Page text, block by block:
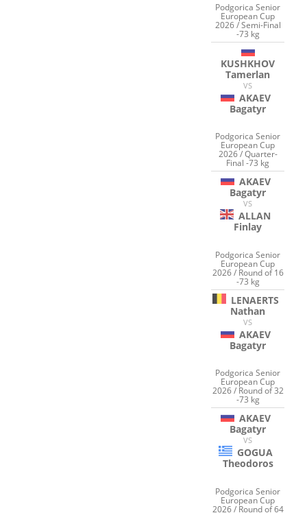
Podgorica Senior
European Cup
2026 / Semi-Final
-73 kg
KUSHKHOV
Tamerlan
VS
AKAEV
Bagatyr
Podgorica Senior
European Cup
2026 / Quarter-
Final -73 kg
AKAEV
Bagatyr
VS
ALLAN
Finlay
Podgorica Senior
European Cup
2026 / Round of 16
-73 kg
LENAERTS
Nathan
VS
AKAEV
Bagatyr
Podgorica Senior
European Cup
2026 / Round of 32
-73 kg
AKAEV
Bagatyr
VS
GOGUA
Theodoros
Podgorica Senior
European Cup
2026 / Round of 64